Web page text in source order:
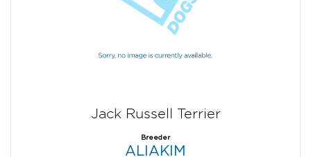
Jack Russell Terrier
Breeder
ALIAKIM